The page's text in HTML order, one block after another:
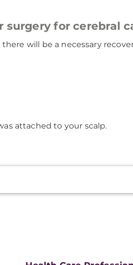
for cerebral
will be a necessary
attached to your scalp.